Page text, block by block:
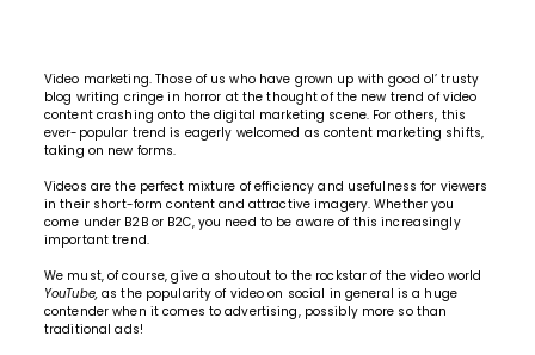
Video marketing. Those of us who have grown up with good ol’ trusty
blog writing cringe in horror at the thought of the new trend of video
content crashing onto the digital marketing scene. For others, this
ever-popular trend is eagerly welcomed as content marketing shifts,
taking on new forms.
Videos are the perfect mixture of efficiency and usefulness for viewers
in their short-form content and attractive imagery. Whether you
come under B2B or B2C, you need to be aware of this increasingly
important trend.
We must, of course, give a shoutout to the rockstar of the video world
YouTube,as the popularity of video on social in general is a huge
contender when it comes to advertising, possibly more so than
traditional ads!